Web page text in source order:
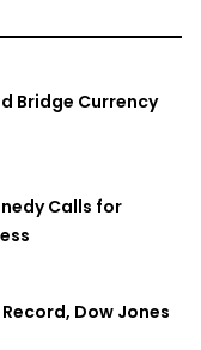
Bridge Currency
Calls for
Dow Jones